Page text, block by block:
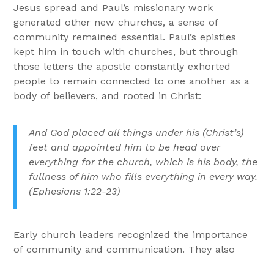
Jesus spread and Paul’s missionary work
generated other new churches, a sense of
community remained essential. Paul’s epistles
kept him in touch with churches, but through
those letters the apostle constantly exhorted
people to remain connected to one another as a
body of believers, and rooted in Christ:
And God placed all things under his (Christ’s)
feet and appointed him to be head over
everything for the church, which is his body, the
fullness of him who fills everything in every way.
(Ephesians 1:22-23)
Early church leaders recognized the importance
of community and communication. They also